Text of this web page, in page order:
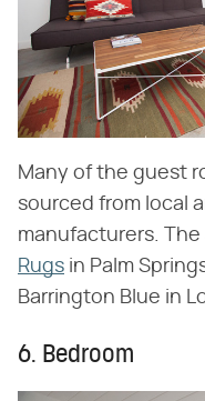
Many of the guest
sourced from local
manufacturers. The
Rugs in Palm
Barrington Blue in
6. Bedroom